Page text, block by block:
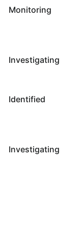
Monitoring
Investigating
Identified
Investigating